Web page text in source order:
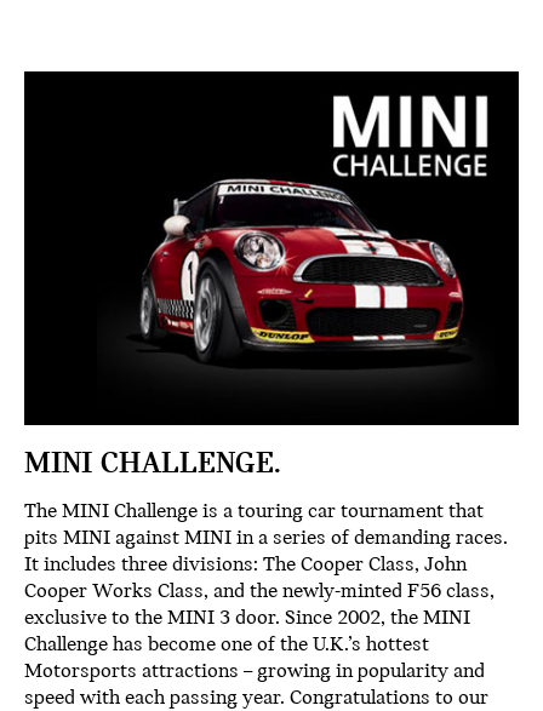
MINI CHALLENGE.
The MINI Challenge is a touring car tournament that
pits MINI against MINI in a series of demanding races.
It includes three divisions: The Cooper Class, John
Cooper Works Class, and the newly-minted F56 class,
exclusive to the MINI 3 door. Since 2002, the MINI
Challenge has become one of the U.K.’s hottest
Motorsports attractions – growing in popularity and
speed with each passing year. Congratulations to our